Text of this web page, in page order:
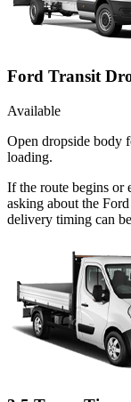
Ford Transit
Available
Open dropside body
loading.
If the route begins or
asking about the
delivery timing can